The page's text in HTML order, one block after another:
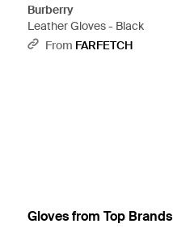
Burberry
Leather Gloves - Black
From FARFETCH
Gloves from Top Brands